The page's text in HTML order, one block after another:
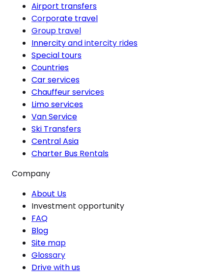
Airport transfers
Corporate travel
Group travel
Innercity and intercity rides
Special tours
Countries
Car services
Chauffeur services
Limo services
Van Service
Ski Transfers
Central Asia
Charter Bus Rentals
Company
About Us
Investment opportunity
FAQ
Blog
Site map
Glossary
Drive with us